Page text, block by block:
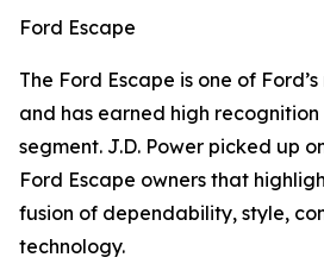
Ford Escape
The Ford Escape is one of
and has earned high recognition
segment. J.D. Power picked up
Ford Escape owners that
fusion of dependability, style,
technology.